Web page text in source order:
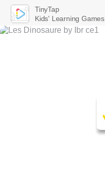
TinyTap
Kids' Learning Games